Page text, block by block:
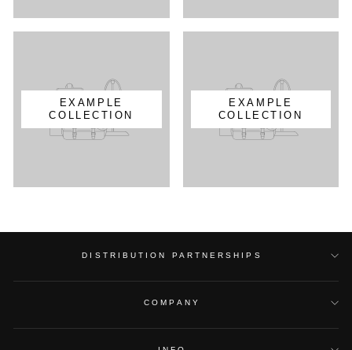
EXAMPLE
COLLECTION
EXAMPLE
COLLECTION
DISTRIBUTION PARTNERSHIPS
COMPANY